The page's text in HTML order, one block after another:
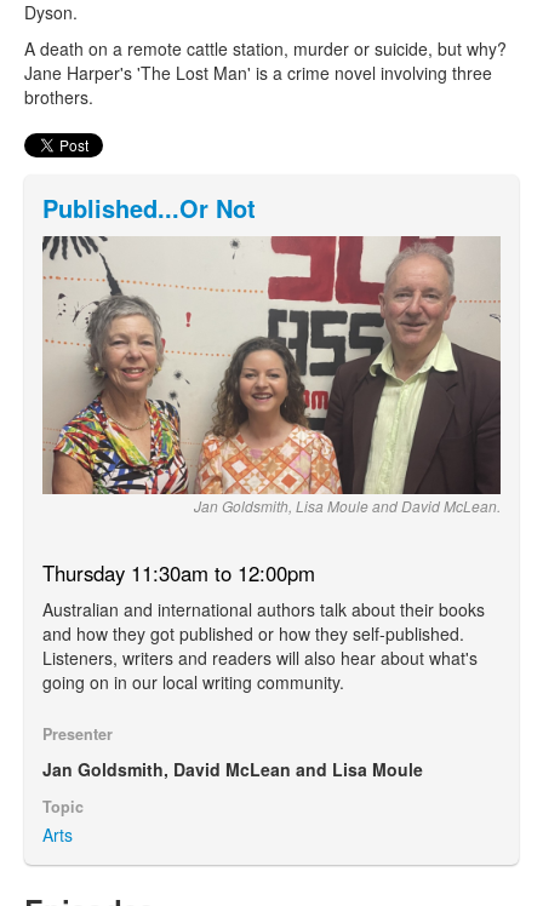
Dyson.
A death on a remote cattle station, murder or suicide, but why?
Jane Harper's 'The Lost Man' is a crime novel involving three
brothers.
Published...Or Not
Jan Goldsmith, Lisa Moule and David McLean.
Thursday 11:30am to 12:00pm
Australian and international authors talk about their books
and how they got published or how they self-published.
Listeners, writers and readers will also hear about what's
going on in our local writing community.
Presenter
Jan Goldsmith, David McLean and Lisa Moule
Topic
Arts